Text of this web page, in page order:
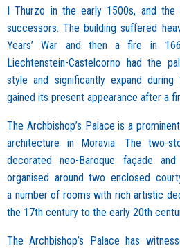
I Thurzo in the early 1500s, and
successors. The building suffered
Years’ War and then a fire in
Liechtenstein-Castelcorno had the
style and significantly expand
gained its present appearance after a
The Archbishop’s Palace is a
architecture in Moravia. The two-
decorated neo-Baroque façade
organised around two enclosed
a number of rooms with rich artistic
the 17th century to the early 20th
The Archbishop’s Palace has